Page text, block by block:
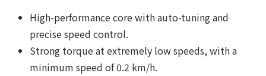
High-performance core with auto-tuning and
precise speed control.
Strong torque at extremely low speeds, with a
minimum speed of 0.2 km/h.